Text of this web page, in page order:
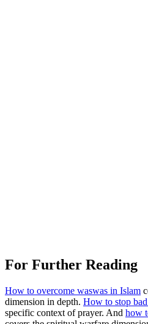
For Further Reading
How to overcome waswas in Islam
dimension in depth. How to stop
specific context of prayer. And how